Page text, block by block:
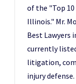
of the "Top
Illinois." Mr.
Best Lawyers
currently
litigation,
injury